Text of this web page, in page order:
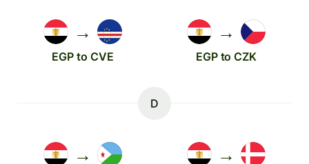
→
EGP to CVE
→
EGP to CZK
D
→ →